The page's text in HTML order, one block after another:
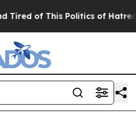
of This Politics of Hatred”